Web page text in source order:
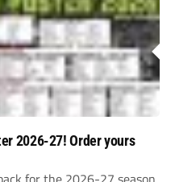
2026-27! Order yours